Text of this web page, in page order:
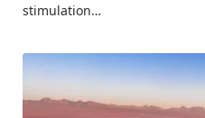
stimulation…